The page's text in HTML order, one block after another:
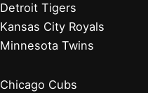
Detroit Tigers
Kansas City Royals
Minnesota Twins
Chicago Cubs